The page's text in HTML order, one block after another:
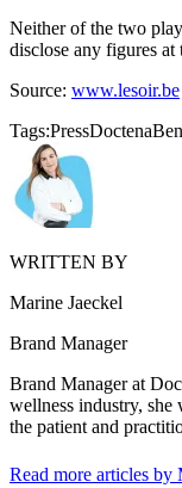
Neither of the two
disclose any figures at
Source: www.lesoir.be
Tags:PressDoctena
WRITTEN BY
Marine Jaeckel
Brand Manager
Brand Manager at
wellness industry, she
the patient and
Read more articles by